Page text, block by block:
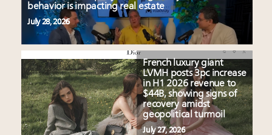
behavior is impacting real estate
July 28, 2026
French luxury giant
LVMH posts 3pc increase
in H1 2026 revenue to
$44B, showing signs of
recovery amidst
geopolitical turmoil
July 27, 2026